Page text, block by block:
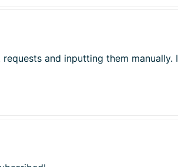
and inputting them